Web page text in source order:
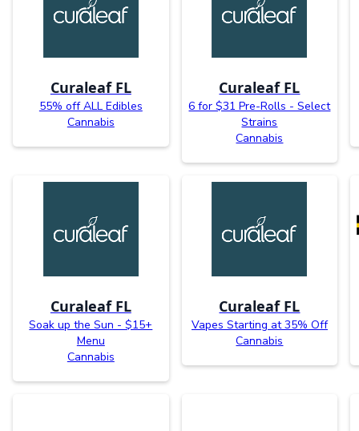
Curaleaf FL
55% off ALL Edibles
Cannabis
Curaleaf FL
6 for $31 Pre-Rolls - Select
Strains
Cannabis
Curaleaf FL
Soak up the Sun - $15+
Menu
Cannabis
Curaleaf FL
Vapes Starting at 35% Off
Cannabis